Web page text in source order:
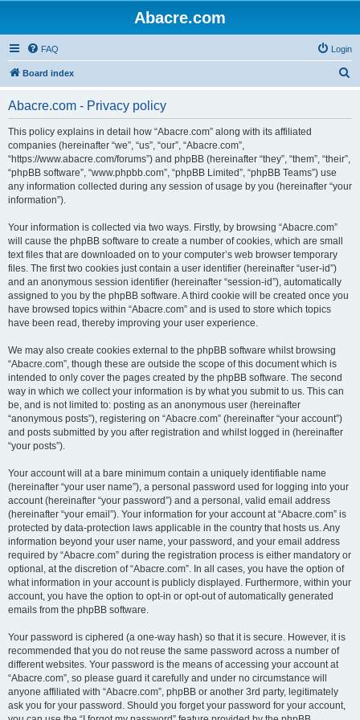
Abacre.com
FAQ Login
Board index
Abacre.com - Privacy policy
This policy explains in detail how “Abacre.com” along with its affiliated
companies (hereinafter “we”, “us”, “our”, “Abacre.com”,
“https://www.abacre.com/forums”) and phpBB (hereinafter “they”, “them”, “their”,
“phpBB software”, “www.phpbb.com”, “phpBB Limited”, “phpBB Teams”) use
any information collected during any session of usage by you (hereinafter “your
information”).
Your information is collected via two ways. Firstly, by browsing “Abacre.com”
will cause the phpBB software to create a number of cookies, which are small
text files that are downloaded on to your computer’s web browser temporary
files. The first two cookies just contain a user identifier (hereinafter “user-id”)
and an anonymous session identifier (hereinafter “session-id”), automatically
assigned to you by the phpBB software. A third cookie will be created once you
have browsed topics within “Abacre.com” and is used to store which topics
have been read, thereby improving your user experience.
We may also create cookies external to the phpBB software whilst browsing
“Abacre.com”, though these are outside the scope of this document which is
intended to only cover the pages created by the phpBB software. The second
way in which we collect your information is by what you submit to us. This can
be, and is not limited to: posting as an anonymous user (hereinafter
“anonymous posts”), registering on “Abacre.com” (hereinafter “your account”)
and posts submitted by you after registration and whilst logged in (hereinafter
“your posts”).
Your account will at a bare minimum contain a uniquely identifiable name
(hereinafter “your user name”), a personal password used for logging into your
account (hereinafter “your password”) and a personal, valid email address
(hereinafter “your email”). Your information for your account at “Abacre.com” is
protected by data-protection laws applicable in the country that hosts us. Any
information beyond your user name, your password, and your email address
required by “Abacre.com” during the registration process is either mandatory or
optional, at the discretion of “Abacre.com”. In all cases, you have the option of
what information in your account is publicly displayed. Furthermore, within your
account, you have the option to opt-in or opt-out of automatically generated
emails from the phpBB software.
Your password is ciphered (a one-way hash) so that it is secure. However, it is
recommended that you do not reuse the same password across a number of
different websites. Your password is the means of accessing your account at
“Abacre.com”, so please guard it carefully and under no circumstance will
anyone affiliated with “Abacre.com”, phpBB or another 3rd party, legitimately
ask you for your password. Should you forget your password for your account,